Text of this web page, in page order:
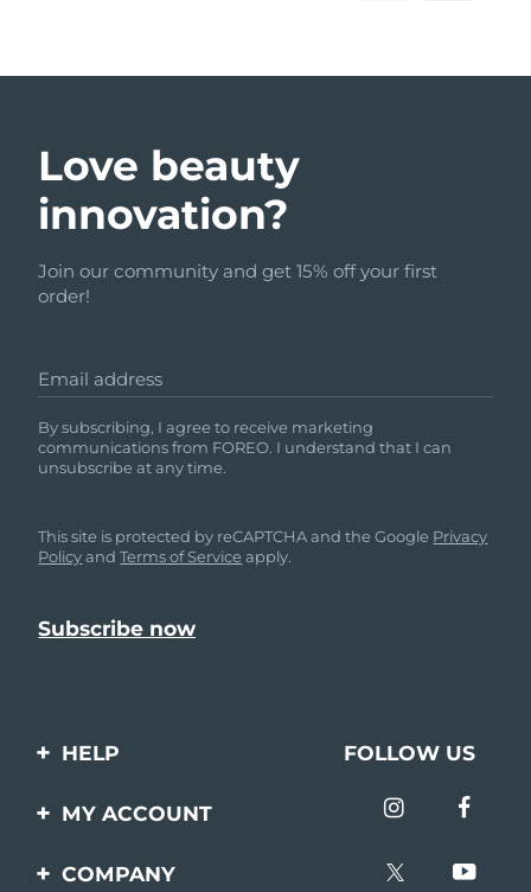
Love beauty
innovation?
Join our community and get 15% off your first
order!
Email address
By subscribing, I agree to receive marketing
communications from FOREO. I understand that I can
unsubscribe at any time.
This site is protected by reCAPTCHA and the Google Privacy
PolicyandTerms of Service apply.
HELP
Contact us
FOLLOW US
MY ACCOUNT
Product registration
COMPANY